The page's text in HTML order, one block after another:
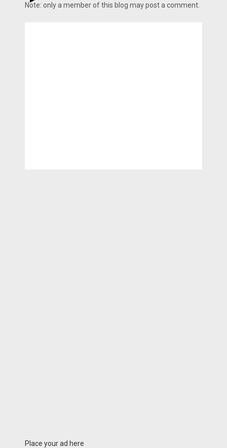
Note: only a member of this blog may post a comment.
Place your ad here